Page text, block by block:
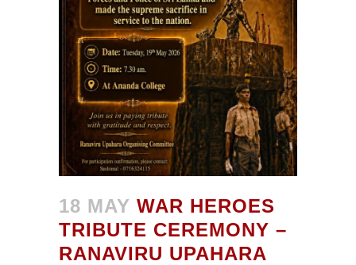
18 MAY WAR HEROES
TRIBUTE CEREMONY –
RANAVIRU UPAHARA